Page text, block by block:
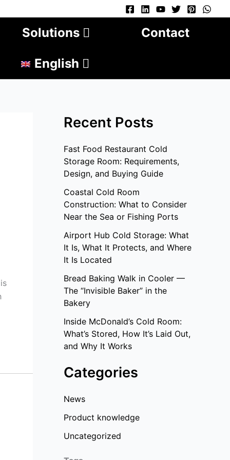
Solutions Contact
English
Recent Posts
Fast Food Restaurant Cold
Storage Room: Requirements,
Design, and Buying Guide
Coastal Cold Room
Construction: What to Consider
Near the Sea or Fishing Ports
Airport Hub Cold Storage: What
It Is, What It Protects, and Where
It Is Located
Bread Baking Walk in Cooler —
The “Invisible Baker” in the
Bakery
Inside McDonald’s Cold Room:
What’s Stored, How It’s Laid Out,
and Why It Works
Categories
News
Product knowledge
Uncategorized